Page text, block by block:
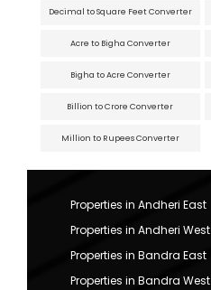
Decimal to Square Feet Converter
Acre to Bigha Converter
Bigha to Acre Converter
Billion to Crore Converter
Million to Rupees Converter
Properties in Andheri East
Properties in Andheri West
Properties in Bandra East
Properties in Bandra West